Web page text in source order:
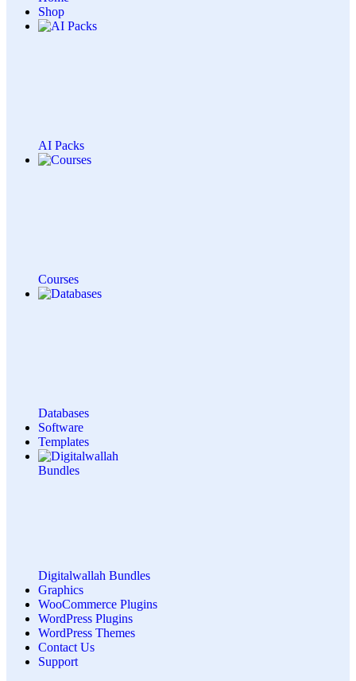
Shop
AI Packs
Courses
Databases
Software
Templates
Digitalwallah Bundles
Graphics
WooCommerce Plugins
WordPress Plugins
WordPress Themes
Contact Us
Support